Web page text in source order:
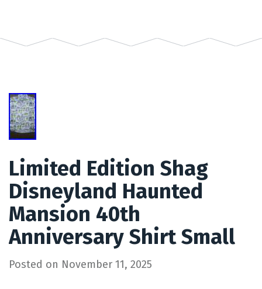
Limited Edition Shag
Disneyland Haunted
Mansion 40th
Anniversary Shirt Small
Posted on November 11, 2025